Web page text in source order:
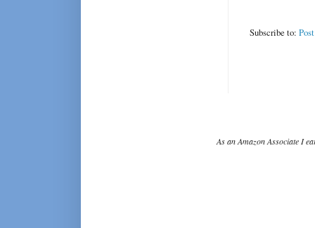
Subscribe to:
As an Amazon Associate I